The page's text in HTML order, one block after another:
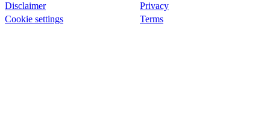
Disclaimer
Privacy
Cookie settings
Terms